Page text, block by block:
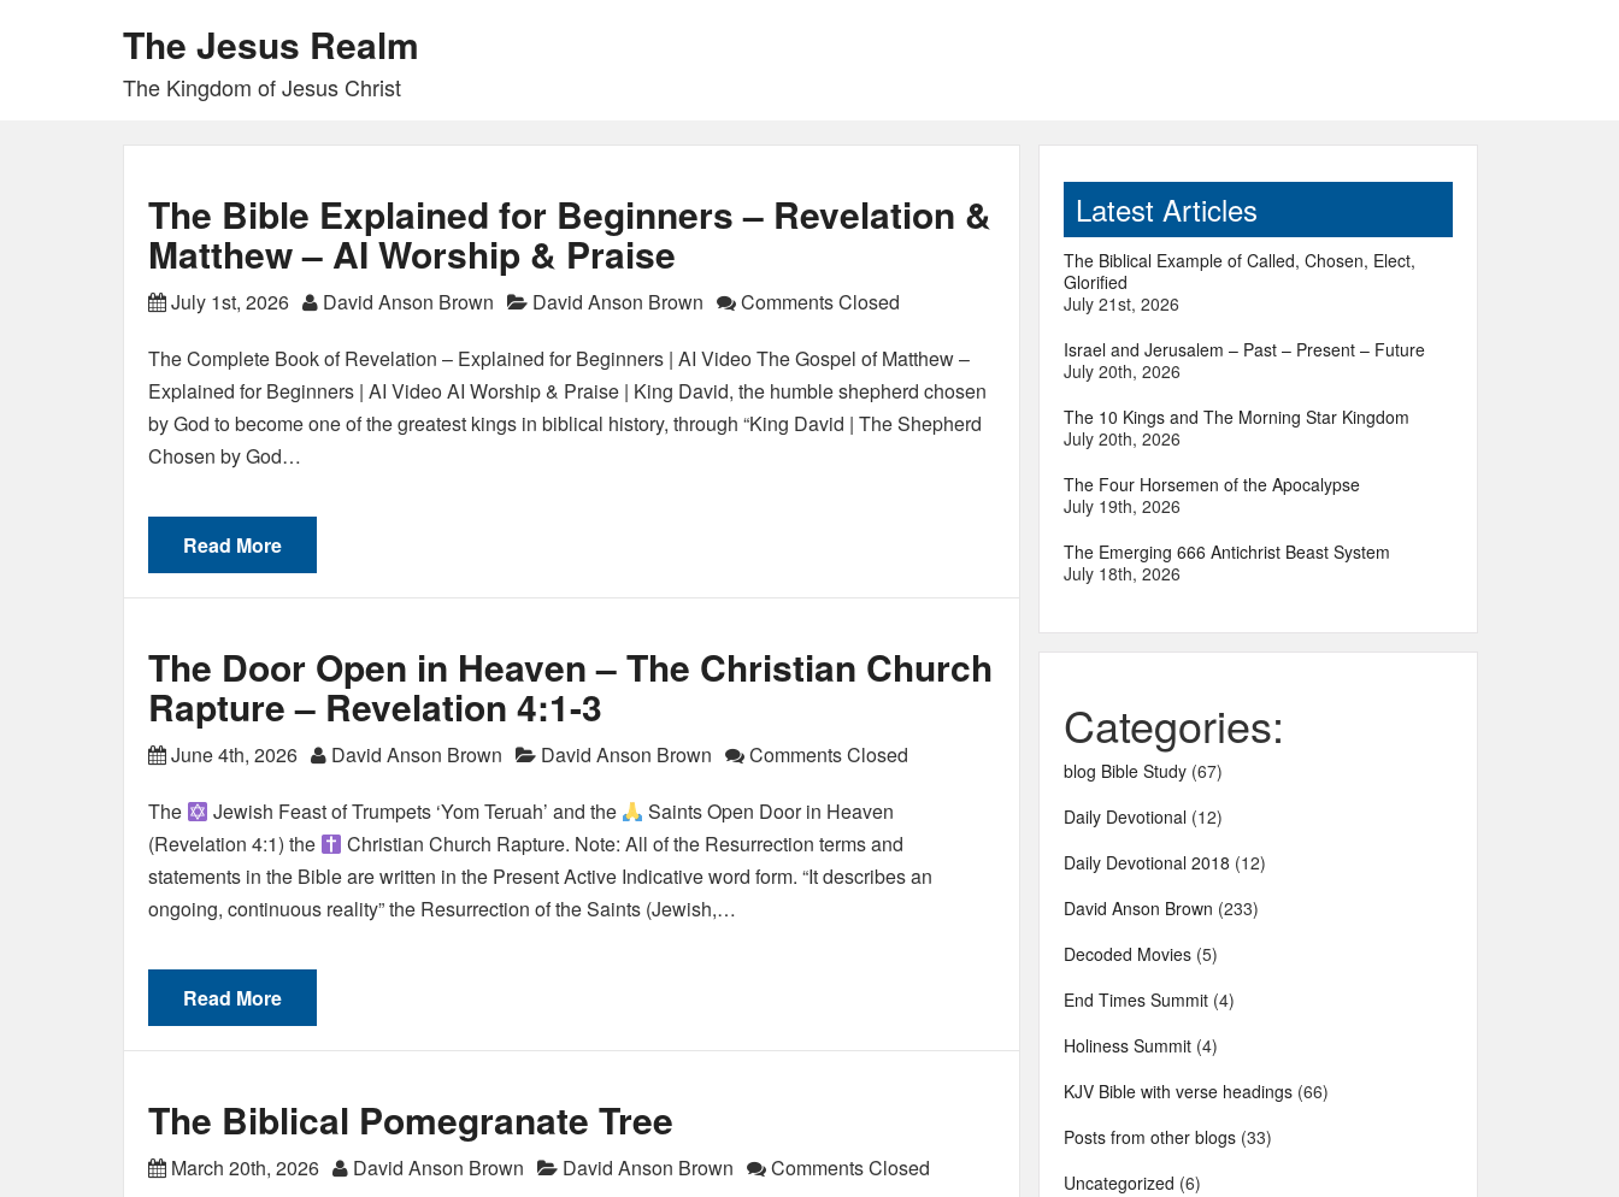
The Jesus Realm
The Kingdom of Jesus Christ
The Bible Explained for Beginners – Revelation &
Matthew – AI Worship & Praise
July 1st, 2026 David Anson Brown David Anson Brown Comments Closed
The Complete Book of Revelation – Explained for Beginners | AI Video The Gospel of Matthew –
Explained for Beginners | AI Video AI Worship & Praise | King David, the humble shepherd chosen
by God to become one of the greatest kings in biblical history, through “King David | The Shepherd
Chosen by God…
Read More
The Door Open in Heaven – The Christian Church
Rapture – Revelation 4:1-3
June 4th, 2026 David Anson Brown David Anson Brown Comments Closed
The Jewish Feast of Trumpets ‘Yom Teruah’ and the
Saints Open Door in Heaven
(Revelation 4:1) the
Christian Church Rapture. Note: All of the Resurrection terms and
statements in the Bible are written in the Present Active Indicative word form. “It describes an
ongoing, continuous reality” the Resurrection of the Saints (Jewish,…
Read More
The Biblical Pomegranate Tree
March 20th, 2026 David Anson Brown David Anson Brown Comments Closed
Latest Articles
The Biblical Example of Called, Chosen, Elect,
Glorified
July 21st, 2026
Israel and Jerusalem – Past – Present – Future
July 20th, 2026
The 10 Kings and The Morning Star Kingdom
July 20th, 2026
The Four Horsemen of the Apocalypse
July 19th, 2026
The Emerging 666 Antichrist Beast System
July 18th, 2026
Categories:
blog Bible Study (67)
Daily Devotional (12)
Daily Devotional 2018 (12)
David Anson Brown (233)
Decoded Movies (5)
End Times Summit (4)
Holiness Summit (4)
KJV Bible with verse headings (66)
Posts from other blogs (33)
Uncategorized (6)